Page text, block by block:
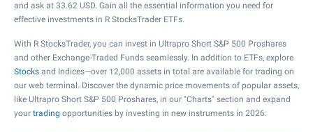
and ask at 33.62 USD. Gain all the essential information you need for
effective investments in R StocksTrader ETFs.
With R StocksTrader, you can invest in Ultrapro Short S&P 500 Proshares
and other Exchange-Traded Funds seamlessly. In addition to ETFs, explore
Stocks and Indices—over 12,000 assets in total are available for trading on
our web terminal. Discover the dynamic price movements of popular assets,
like Ultrapro Short S&P 500 Proshares, in our "Charts" section and expand
your trading opportunities by investing in new instruments in 2026.